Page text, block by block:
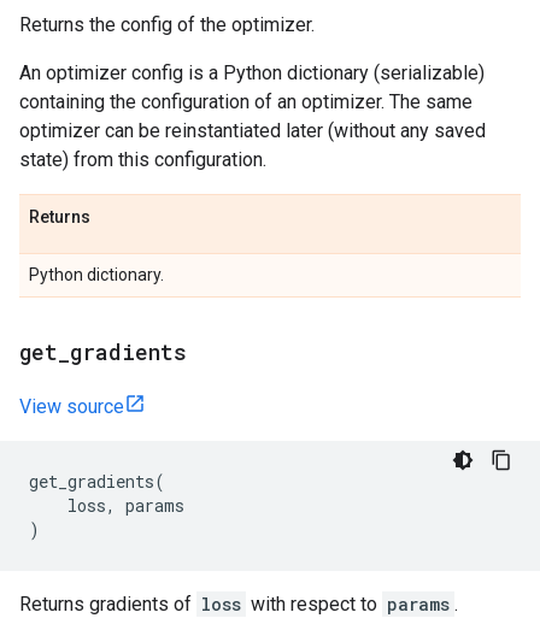
Returns the config of the optimizer.
An optimizer config is a Python dictionary (serializable)
containing the configuration of an optimizer. The same
optimizer can be reinstantiated later (without any saved
state) from this configuration.
Returns
Python dictionary.
get gradients
View source
get_gradients(
loss,
params
)
Returns gradients of loss with respect to params .